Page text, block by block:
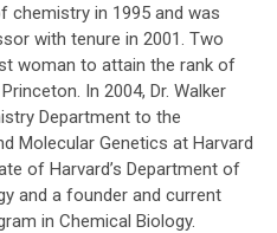
chemistry in 1995 and was
with tenure in 2001. Two
woman to attain the rank of
In 2004, Dr. Walker
Department to the
Molecular Genetics at Harvard
of Harvard’s Department of
and a founder and current
in Chemical Biology.